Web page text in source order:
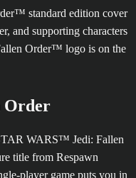
Order
WARS™ Jedi: Fallen
title from Respawn
player game puts you in